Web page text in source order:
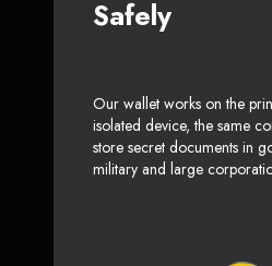
Safely
Our wallet works on the
isolated device, the same
store secret documents in
military and large